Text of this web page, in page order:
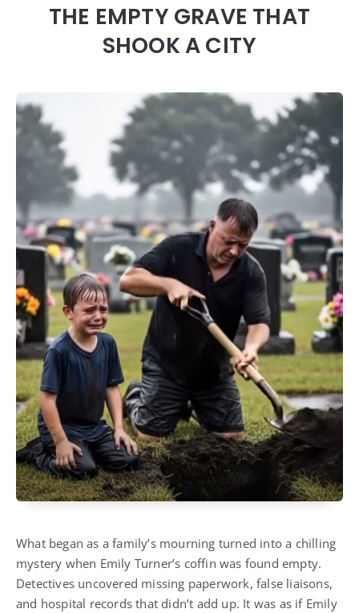
THE EMPTY GRAVE THAT
SHOOK A CITY
What began as a family’s mourning turned into a chilling
mystery when Emily Turner’s coffin was found empty.
Detectives uncovered missing paperwork, false liaisons,
and hospital records that didn’t add up. It was as if Emily